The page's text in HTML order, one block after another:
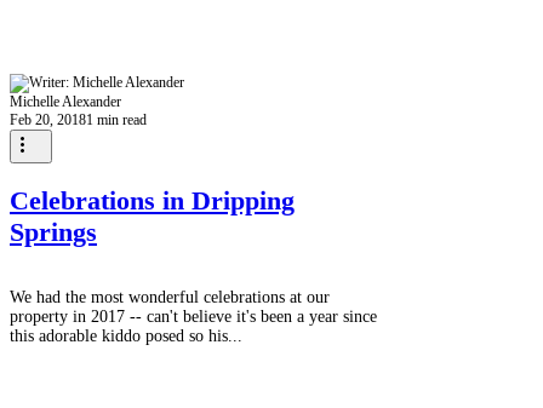
Michelle Alexander
Feb 20, 20181 min read
Celebrations in Dripping
Springs
We had the most wonderful celebrations at our
property in 2017 -- can't believe it's been a year since
this adorable kiddo posed so his...